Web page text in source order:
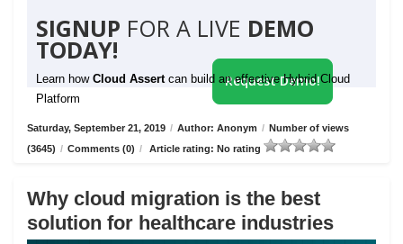
SIGNUP FOR A LIVE DEMO
TODAY!
Learn how Cloud Assert can build an effective Hybrid Cloud
Platform
Request Demo!
Saturday, September 21, 2019 / Author: Anonym / Number of views
(3645) / Comments (0) / Article rating: No rating
Why cloud migration is the best
solution for healthcare industries